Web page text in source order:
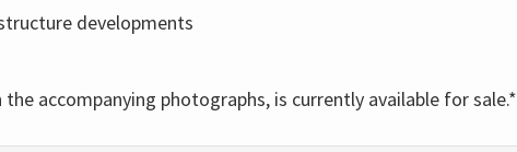
developments
accompanying photographs, is currently available for sale.*